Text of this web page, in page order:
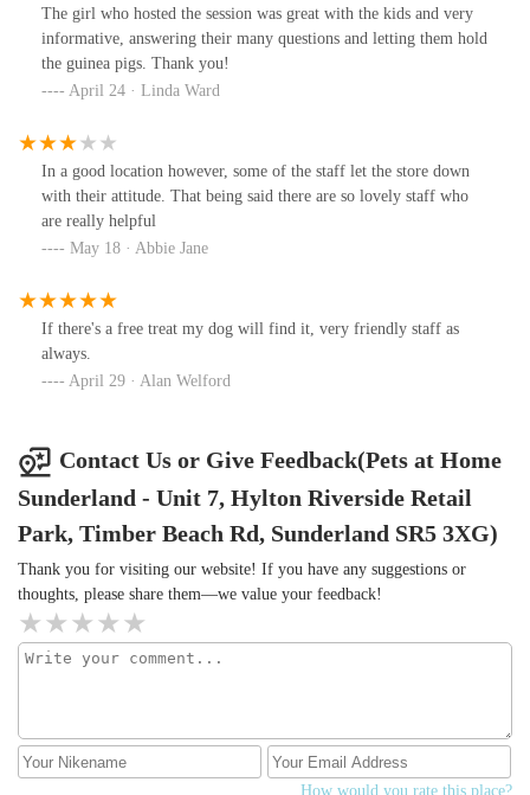
The girl who hosted the session was great with the kids and very
informative, answering their many questions and letting them hold
the guinea pigs. Thank you!
April 24 · Linda Ward
In a good location however, some of the staff let the store down
with their attitude. That being said there are so lovely staff who
are really helpful
May 18 · Abbie Jane
If there's a free treat my dog will find it, very friendly staff as
always.
April 29 · Alan Welford
Contact Us or Give Feedback(Pets at Home
Sunderland - Unit 7, Hylton Riverside Retail
Park, Timber Beach Rd, Sunderland SR5 3XG)
Thank you for visiting our website! If you have any suggestions or
thoughts, please share them—we value your feedback!
How would you rate this place?